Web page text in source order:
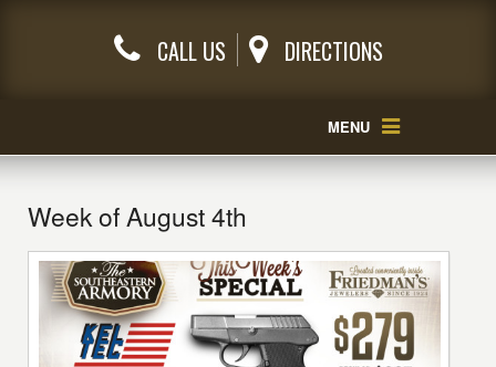
CALL US DIRECTIONS
MENU
Week of August 4th